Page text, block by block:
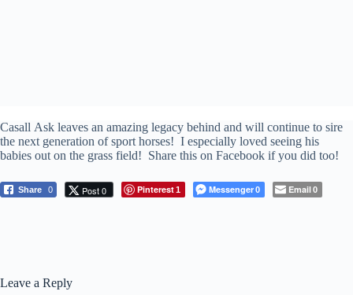
Casall Ask leaves an amazing legacy behind and will continue to sire
the next generation of sport horses! I especially loved seeing his
babies out on the grass field! Share this on Facebook if you did too!
Share 0 Post 0 Pinterest1 Messenger0 Email0
Leave a Reply